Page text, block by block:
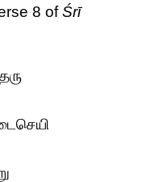
8 ofŚrī